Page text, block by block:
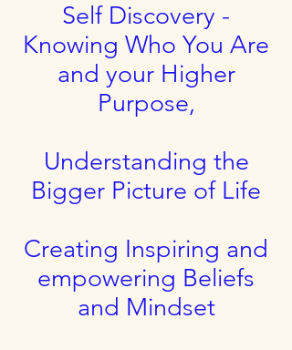
Self Discovery -
Knowing Who You Are
and your Higher
Purpose,
Understanding the
Bigger Picture of Life
Creating Inspiring and
empowering Beliefs
and Mindset